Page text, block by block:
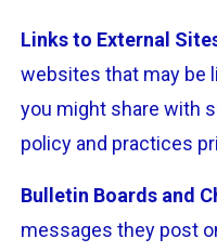
Links to External
websites that may be
you might share with
policy and practices
Bulletin Boards and
messages they post